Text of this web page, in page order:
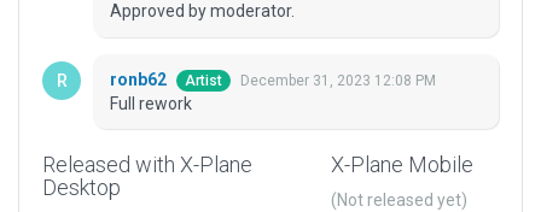
Approved by moderator.
ronb62 Artist December 31, 2023 12:08 PM
Full rework
Released with X-Plane
Desktop
X-Plane Mobile
(Not released yet)